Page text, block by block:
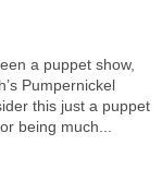
a puppet show,
Pumpernickel
this just a puppet
being much...